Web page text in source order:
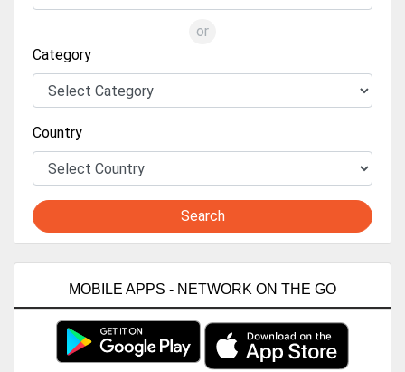
or
Category
Country
Search
MOBILE APPS - NETWORK ON THE GO